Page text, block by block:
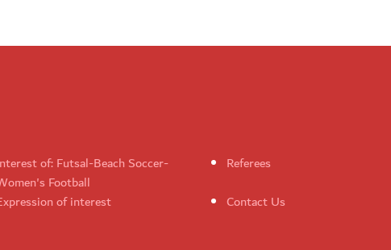
of: Futsal-Beach Soccer-
Football
Referees
of interest Contact Us